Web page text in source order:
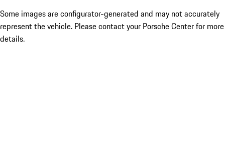
Some images are configurator-generated and may not accurately
represent the vehicle. Please contact your Porsche Center for more
details.